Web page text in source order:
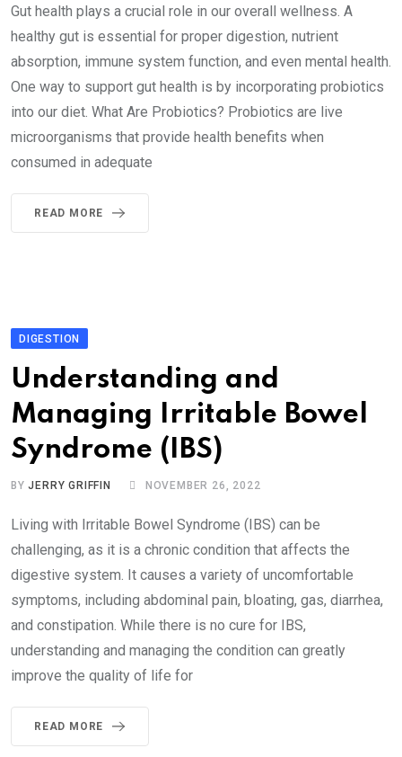
Gut health plays a crucial role in our overall wellness. A
healthy gut is essential for proper digestion, nutrient
absorption, immune system function, and even mental health.
One way to support gut health is by incorporating probiotics
into our diet. What Are Probiotics? Probiotics are live
microorganisms that provide health benefits when
consumed in adequate
READ MORE
DIGESTION
Understanding and
Managing Irritable Bowel
Syndrome (IBS)
BYJERRY GRIFFIN NOVEMBER 26, 2022
Living with Irritable Bowel Syndrome (IBS) can be
challenging, as it is a chronic condition that affects the
digestive system. It causes a variety of uncomfortable
symptoms, including abdominal pain, bloating, gas, diarrhea,
and constipation. While there is no cure for IBS,
understanding and managing the condition can greatly
improve the quality of life for
READ MORE